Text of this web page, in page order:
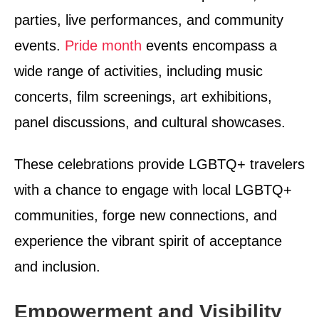
parties, live performances, and community
events. Pride month events encompass a
wide range of activities, including music
concerts, film screenings, art exhibitions,
panel discussions, and cultural showcases.
These celebrations provide LGBTQ+ travelers
with a chance to engage with local LGBTQ+
communities, forge new connections, and
experience the vibrant spirit of acceptance
and inclusion.
Empowerment and Visibility